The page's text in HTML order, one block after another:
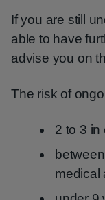
If you are still
able to have
advise you on
The risk of
2 to 3 in
medical